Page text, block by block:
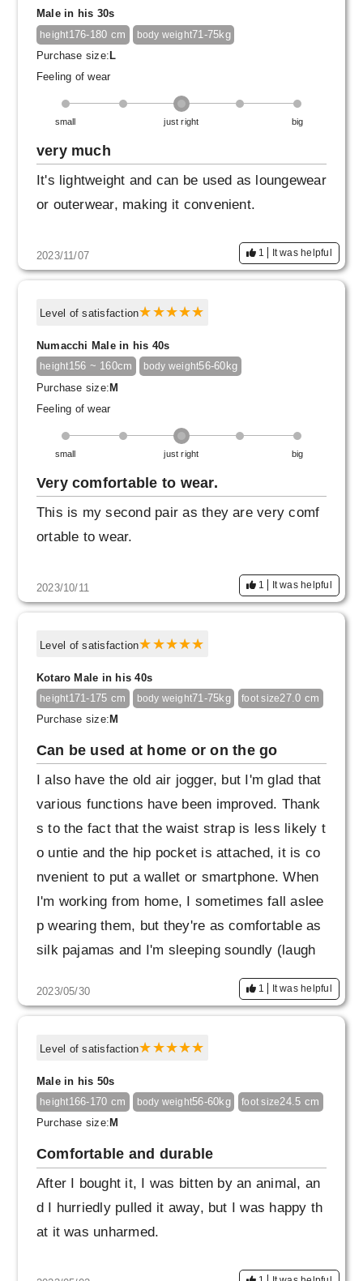
This may be a cheeky and selfish opinion, but
please continue to make high quality Japanes
e products.
Male in his 30s
height176-180 cm body weight71-75kg
Purchase size: L
Feeling of wear
small just right big
very much
It's lightweight and can be used as loungewear
or outerwear, making it convenient.
2023/11/07 1 It was helpful
Level of satisfaction
Numacchi Male in his 40s
height156 ~ 160cm body weight56-60kg
Purchase size:M
Feeling of wear
small just right big
Very comfortable to wear.
This is my second pair as they are very comf
ortable to wear.
2023/10/11 1 It was helpful
Level of satisfaction
Kotaro Male in his 40s
height171-175 cm body weight71-75kg foot size27.0 cm
Purchase size: M
Can be used at home or on the go
I also have the old air jogger, but I'm glad that
various functions have been improved. Thank
s to the fact that the waist strap is less likely t
o untie and the hip pocket is attached, it is co
nvenient to put a wallet or smartphone. When
I'm working from home, I sometimes fall aslee
p wearing them, but they're as comfortable as
silk pajamas and I'm sleeping soundly (laugh
tmosphere, so I like it because it looks fashio
Ginza.
2023/05/30 1 It was helpful
Level of satisfaction
Male in his 50s
height166-170 cm body weight56-60kg foot size24.5 cm
Purchase size: M
Comfortable and durable
After I bought it, I was bitten by an animal, an
d I hurriedly pulled it away, but I was happy th
at it was unharmed.